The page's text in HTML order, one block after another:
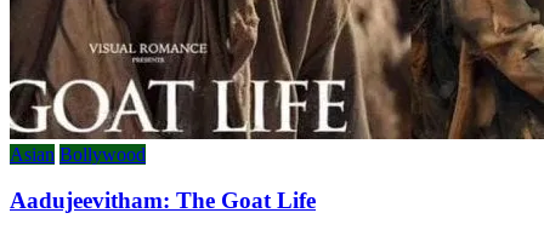
Asian Bollywood
Aadujeevitham: The Goat Life